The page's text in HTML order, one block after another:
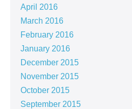
April 2016
March 2016
February 2016
January 2016
December 2015
November 2015
October 2015
September 2015